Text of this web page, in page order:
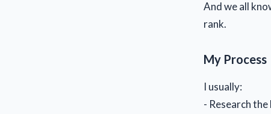
And we all
rank.
My Process
I usually:
- Research